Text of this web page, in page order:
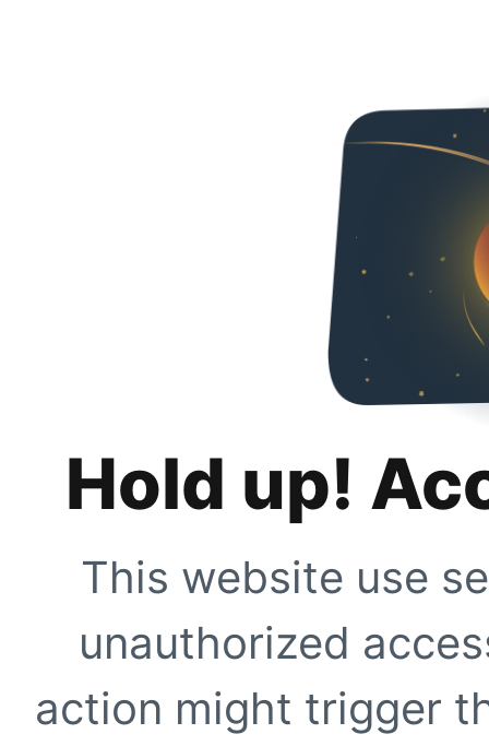
Hold up!
This website use
unauthorized
action might trigger